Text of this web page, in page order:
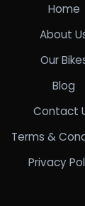
Home
About
Our
Blog
Contact
Terms &
Privacy